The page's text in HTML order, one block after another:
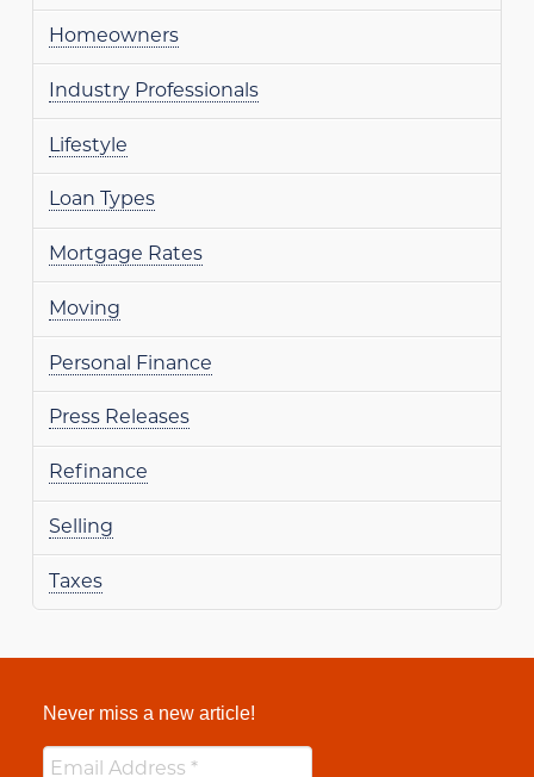
Homeowners
Industry Professionals
Lifestyle
Loan Types
Mortgage Rates
Moving
Personal Finance
Press Releases
Refinance
Selling
Taxes
Never miss a new article!